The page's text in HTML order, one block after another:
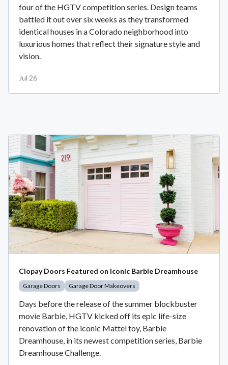
four of the HGTV competition series. Design teams
battled it out over six weeks as they transformed
identical houses in a Colorado neighborhood into
luxurious homes that reflect their signature style and
vision.
Jul 26
Clopay Doors Featured on Iconic Barbie Dreamhouse
Garage Doors Garage Door Makeovers
Days before the release of the summer blockbuster
movie Barbie, HGTV kicked off its epic life-size
renovation of the iconic Mattel toy, Barbie
Dreamhouse, in its newest competition series, Barbie
Dreamhouse Challenge.